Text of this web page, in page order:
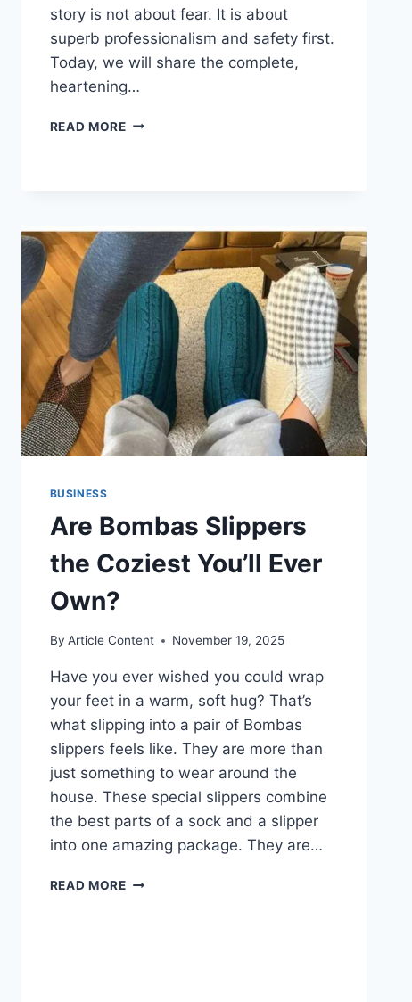
story is not about fear. It is about
superb professionalism and safety first.
Today, we will share the complete,
heartening…
READ MORETHE
FLIGHT
DL275
DIVERTED
TO
LAX
BUSINESS
Are Bombas Slippers
the Coziest You’ll Ever
Own?
By Article Content November 19, 2025
Have you ever wished you could wrap
your feet in a warm, soft hug? That’s
what slipping into a pair of Bombas
slippers feels like. They are more than
just something to wear around the
house. These special slippers combine
the best parts of a sock and a slipper
into one amazing package. They are…
READ MOREARE